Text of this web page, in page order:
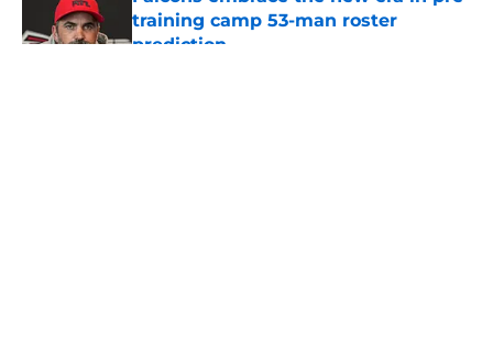
training camp 53-man roster
prediction